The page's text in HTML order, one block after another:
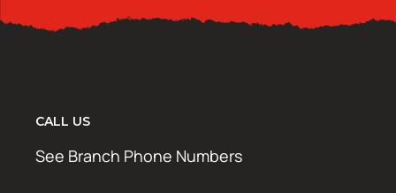
CALL US
See Branch Phone Numbers